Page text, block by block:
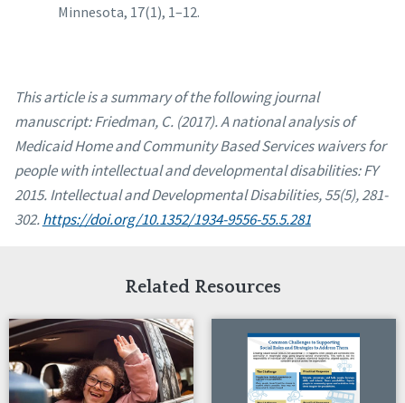
Minnesota, 17(1), 1–12.
This article is a summary of the following journal
manuscript: Friedman, C. (2017). A national analysis of
Medicaid Home and Community Based Services waivers for
people with intellectual and developmental disabilities: FY
2015. Intellectual and Developmental Disabilities, 55(5), 281-
302.https://doi.org/10.1352/1934-9556-55.5.281
Related Resources